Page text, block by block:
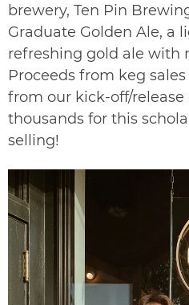
brewery, Ten Pin
Graduate Golden Ale, a
refreshing gold ale with
Proceeds from keg
from our kick-off/
thousands for this
selling!